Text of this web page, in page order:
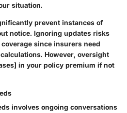
situation.
prevent instances of
notice. Ignoring updates risks
since insurers need
However, oversight
in your policy premium if not
involves ongoing conversations